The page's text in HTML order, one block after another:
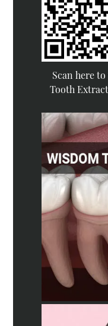
Scan here
Tooth